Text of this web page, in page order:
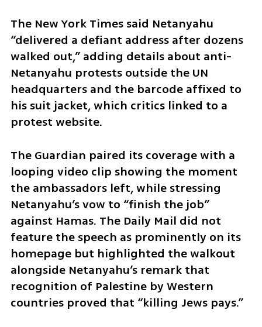
The New York Times said Netanyahu
“delivered a defiant address after dozens
walked out,” adding details about anti-
Netanyahu protests outside the UN
headquarters and the barcode affixed to
his suit jacket, which critics linked to a
protest website.
The Guardian paired its coverage with a
looping video clip showing the moment
the ambassadors left, while stressing
Netanyahu’s vow to “finish the job”
against Hamas. The Daily Mail did not
feature the speech as prominently on its
homepage but highlighted the walkout
alongside Netanyahu’s remark that
recognition of Palestine by Western
countries proved that “killing Jews pays.”